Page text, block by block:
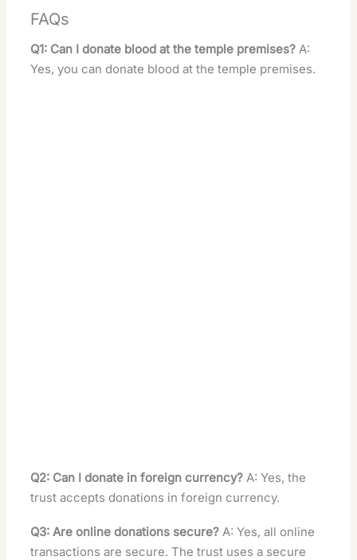
FAQs
Q1: Can I donate blood at the temple premises? A:
Yes, you can donate blood at the temple premises.
Q2: Can I donate in foreign currency? A: Yes, the
trust accepts donations in foreign currency.
Q3: Are online donations secure? A: Yes, all online
transactions are secure. The trust uses a secure